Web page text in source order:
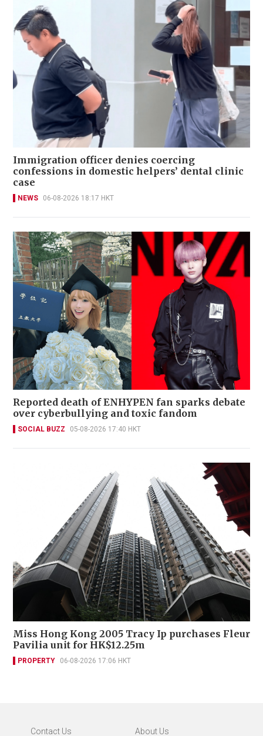
Immigration officer denies coercing
confessions in domestic helpers’ dental clinic
case
NEWS 06-08-2026 18:17 HKT
Reported death of ENHYPEN fan sparks debate
over cyberbullying and toxic fandom
SOCIAL BUZZ 05-08-2026 17:40 HKT
Miss Hong Kong 2005 Tracy Ip purchases Fleur
Pavilia unit for HK$12.25m
PROPERTY 06-08-2026 17:06 HKT
Contact Us About Us